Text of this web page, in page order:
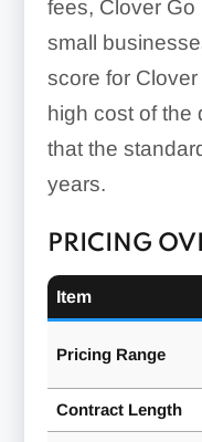
fees, Clover Go
small
score for
high cost of the
that the
years.
PRICING
Item
Pricing Range
Contract Length